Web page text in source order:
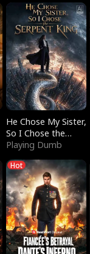
He Chose My Sister,
So I Chose the
Serpent King
Playing Dumb
Hot